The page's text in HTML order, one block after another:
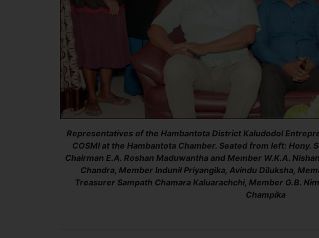
Representatives of the Hambantota District Kaludodol
COSMI at the Hambantota Chamber. Seated from left: Hony.
Chairman E.A. Roshan Maduwantha and Member W.K.A.
Chandra, Member Indunil Priyangika, Avindu Diluksha,
Treasurer Sampath Chamara Kaluarachchi, Member G.B.
Champika